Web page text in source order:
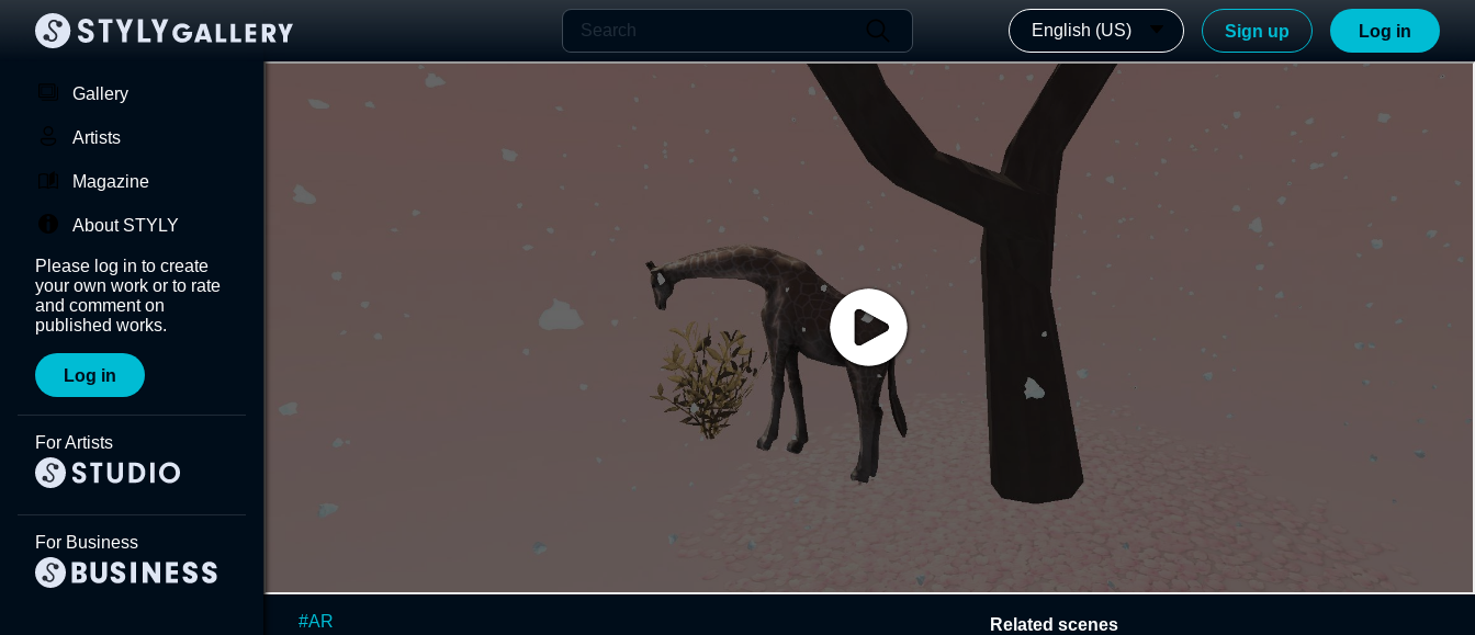
English (US) Sign up Log in
Gallery
Artists
Magazine
About STYLY
Please log in to create
your own work or to rate
and comment on
published works.
Log in
For Artists
For Business
#AR Related scenes